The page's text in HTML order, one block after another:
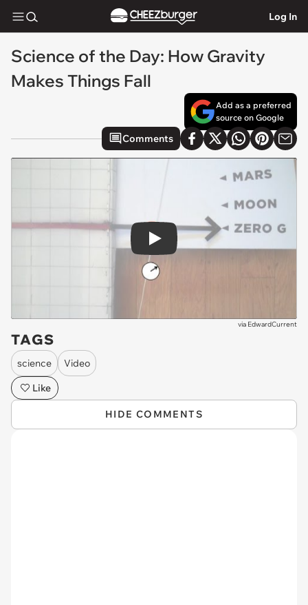
Log In
Science of the Day: How Gravity
Makes Things Fall
Add as a preferred
source on Google
Comments
Play
via EdwardCurrent
TAGS
science
Video
Like
HIDE COMMENTS